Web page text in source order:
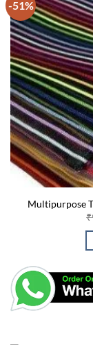
-51%
Multipurpose
₹